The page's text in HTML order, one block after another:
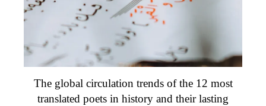
The global circulation trends of the 12 most
translated poets in history and their lasting